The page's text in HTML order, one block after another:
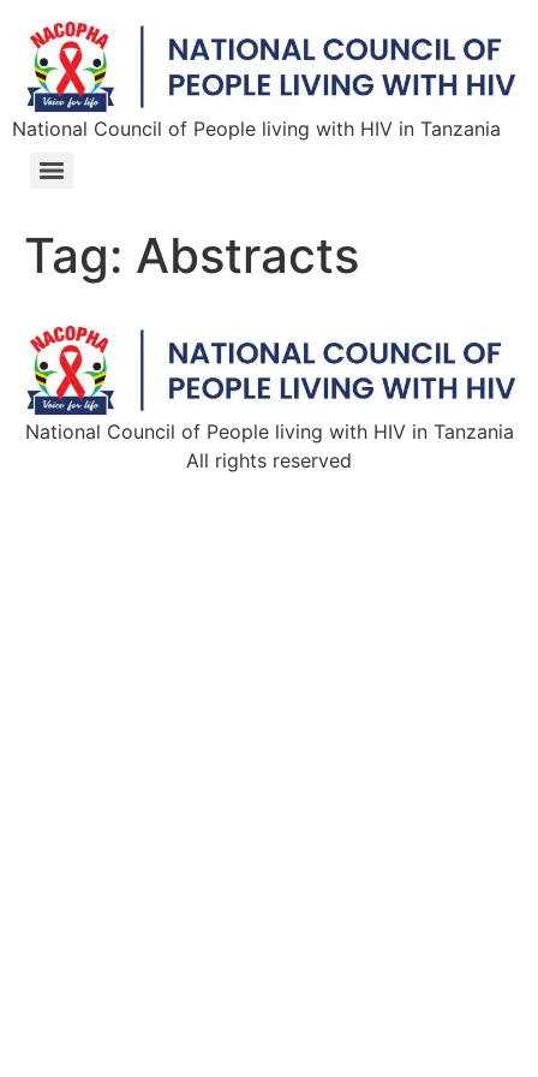
National Council of People living with HIV in Tanzania
Tag: Abstracts
National Council of People living with HIV in Tanzania
All rights reserved